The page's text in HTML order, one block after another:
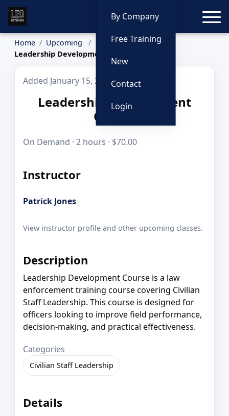
By Company
Free Training
New
Contact
Login
Home
Upcoming
Leadership Development Course
Added January 15, 2026
Leadership Development
Course
On Demand · 2 hours · $70.00
Instructor
Patrick Jones
View instructor profile and other upcoming classes.
Description
Leadership Development Course is a law
enforcement training course covering Civilian
Staff Leadership. This course is designed for
officers looking to improve field performance,
decision-making, and practical effectiveness.
Categories
Civilian Staff Leadership
Details